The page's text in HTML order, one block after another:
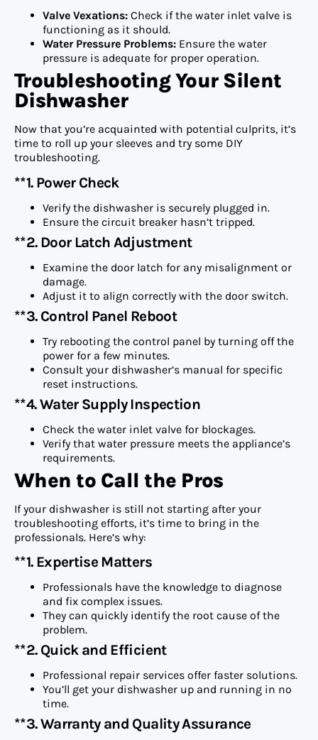
Valve Vexations: Check if the water inlet valve is
functioning as it should.
Water Pressure Problems: Ensure the water
pressure is adequate for proper operation.
Troubleshooting Your Silent
Dishwasher
Now that you’re acquainted with potential culprits, it’s
time to roll up your sleeves and try some DIY
troubleshooting.
**1. Power Check
Verify the dishwasher is securely plugged in.
Ensure the circuit breaker hasn’t tripped.
**2. Door Latch Adjustment
Examine the door latch for any misalignment or
damage.
Adjust it to align correctly with the door switch.
**3. Control Panel Reboot
Try rebooting the control panel by turning off the
power for a few minutes.
Consult your dishwasher’s manual for specific
reset instructions.
**4. Water Supply Inspection
Check the water inlet valve for blockages.
Verify that water pressure meets the appliance’s
requirements.
When to Call the Pros
If your dishwasher is still not starting after your
troubleshooting efforts, it’s time to bring in the
professionals. Here’s why:
**1. Expertise Matters
Professionals have the knowledge to diagnose
and fix complex issues.
They can quickly identify the root cause of the
problem.
**2. Quick and Efficient
Professional repair services offer faster solutions.
You’ll get your dishwasher up and running in no
time.
**3. Warranty and Quality Assurance